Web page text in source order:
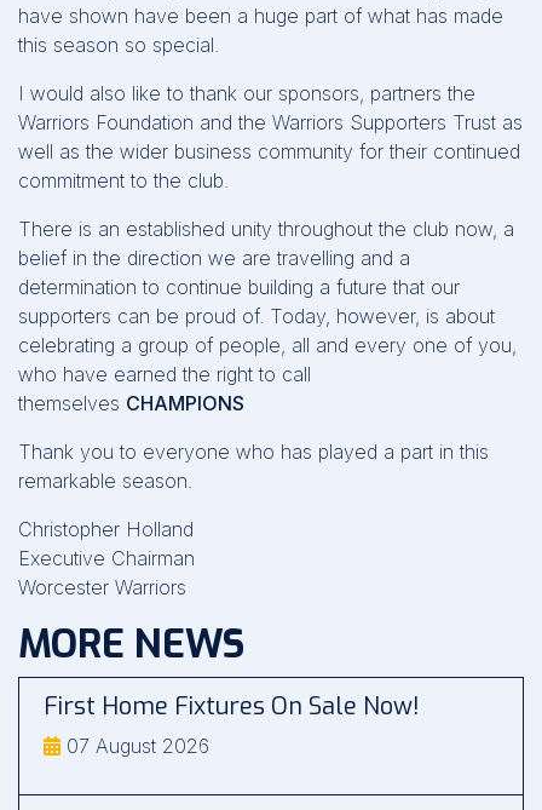
have shown have been a huge part of what has made
this season so special.
I would also like to thank our sponsors, partners the
Warriors Foundation and the Warriors Supporters Trust as
well as the wider business community for their continued
commitment to the club.
There is an established unity throughout the club now, a
belief in the direction we are travelling and a
determination to continue building a future that our
supporters can be proud of. Today, however, is about
celebrating a group of people, all and every one of you,
who have earned the right to call
themselves CHAMPIONS
Thank you to everyone who has played a part in this
remarkable season.
Christopher Holland
Executive Chairman
Worcester Warriors
MORE NEWS
First Home Fixtures On Sale Now!
07 August 2026